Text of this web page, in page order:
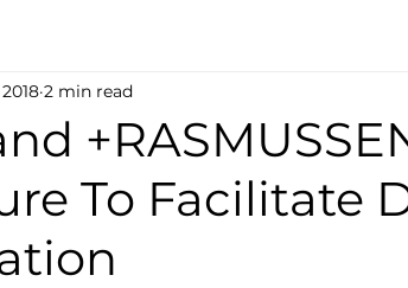
To Facilitate
2 min read